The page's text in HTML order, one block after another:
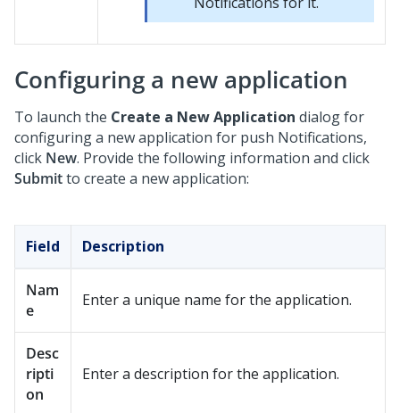
Configuring a new application
To launch the Create a New Application dialog for
configuring a new application for push Notifications,
click New. Provide the following information and click
Submitto create a new application:
Field Description
Nam
e
Enter a unique name for the application.
Desc
ripti
on
Enter a description for the application.